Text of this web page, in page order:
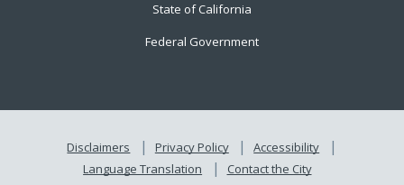
State of California
Federal Government
Disclaimers Privacy Policy
Accessibility
Language Translation
Contact the City